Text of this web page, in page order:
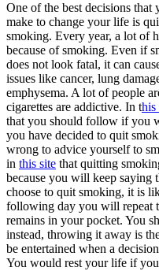
One of the best decisions that
make to change your life is
smoking. Every year, a lot of
because of smoking. Even if
does not look fatal, it can
issues like cancer, lung
emphysema. A lot of people
cigarettes are addictive. In this
that you should follow if you
you have decided to quit
wrong to advice yourself to
in this site that quitting
because you will keep saying
choose to quit smoking, it is
following day you will repeat
remains in your pocket. You
instead, throwing it away is
be entertained when a
You would rest your life if